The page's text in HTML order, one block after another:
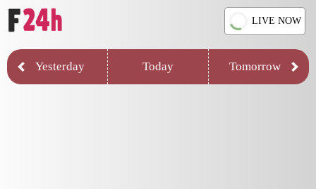
LIVE NOW
Yesterday Today Tomorrow